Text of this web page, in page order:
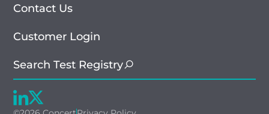
Contact Us
Customer Login
Search Test Registry